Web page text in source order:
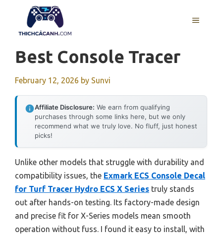
content
MENU
Best Console Tracer
February 12, 2026 by Sunvi
Affiliate Disclosure: We earn from qualifying
purchases through some links here, but we only
recommend what we truly love. No fluff, just honest
picks!
Unlike other models that struggle with durability and
compatibility issues, the Exmark ECS Console Decal
for Turf Tracer Hydro ECS X Series truly stands
out after hands-on testing. Its factory-made design
and precise fit for X-Series models mean smooth
operation without fuss. I found it easy to install, with